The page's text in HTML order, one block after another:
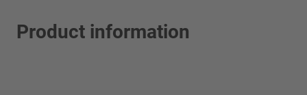
Product information